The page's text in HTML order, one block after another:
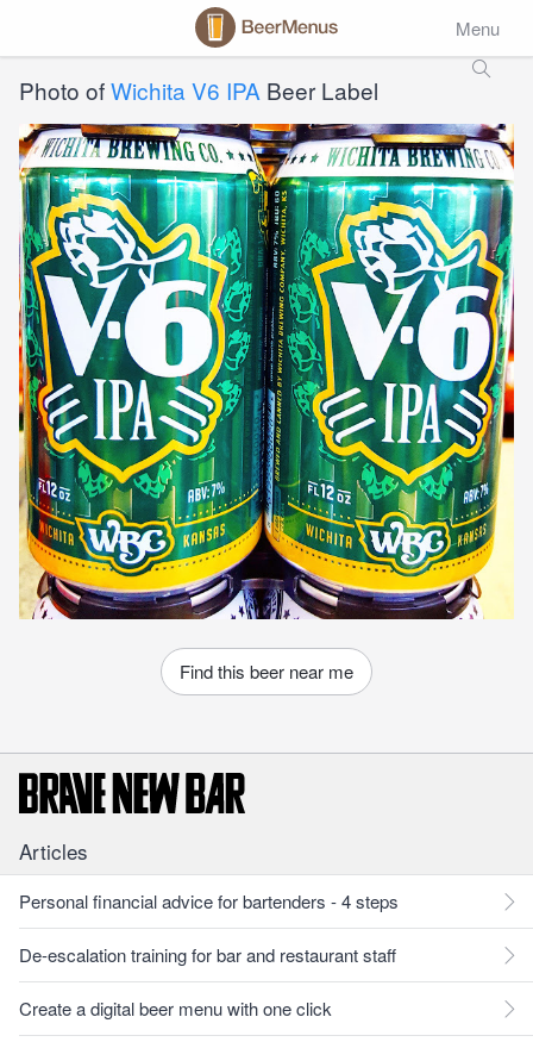
Menu
Photo ofWichita V6 IPA Beer Label
Find this beer near me
Articles
Personal financial advice for bartenders - 4 steps
De-escalation training for bar and restaurant staff
Create a digital beer menu with one click